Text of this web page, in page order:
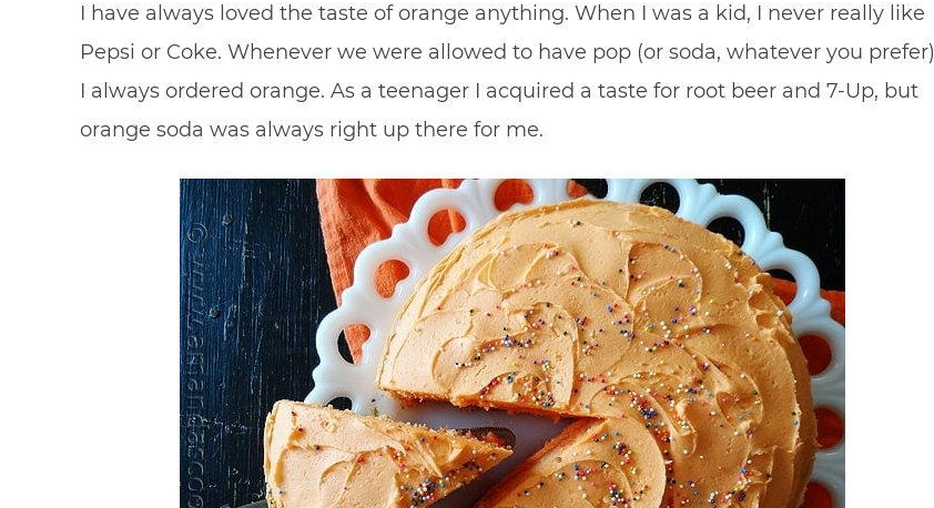
I have always loved the taste of orange anything. When I was a kid, I never really like
Pepsi or Coke. Whenever we were allowed to have pop (or soda, whatever you prefer)
I always ordered orange. As a teenager I acquired a taste for root beer and 7-Up, but
orange soda was always right up there for me.